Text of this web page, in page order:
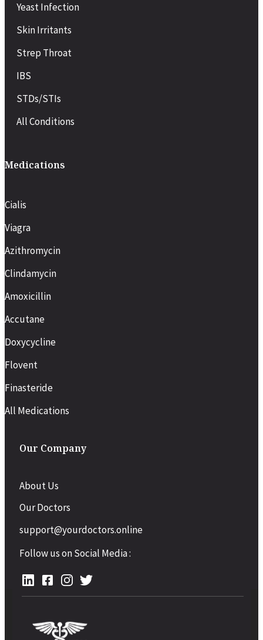
Yeast Infection
Skin Irritants
Strep Throat
IBS
STDs/STIs
All Conditions
Medications
Cialis
Viagra
Azithromycin
Clindamycin
Amoxicillin
Accutane
Doxycycline
Flovent
Finasteride
All Medications
Our Company
About Us
Our Doctors
support@yourdoctors.online
Follow us on Social Media :